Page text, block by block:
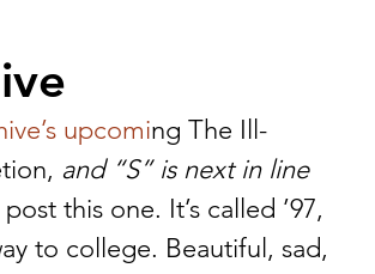
upcoming The Ill-
and “S” is next in line
this one. It’s called ’97,
to college. Beautiful, sad,